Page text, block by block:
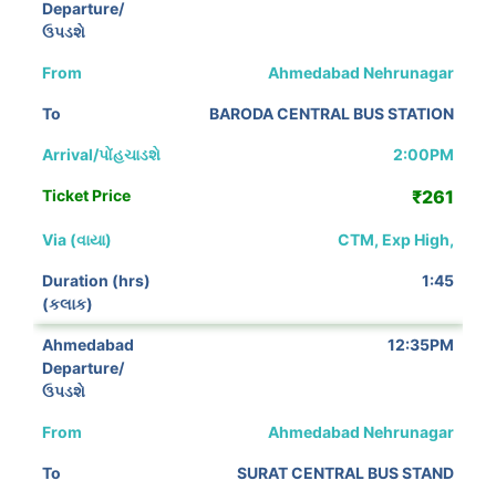
Ahmedabad Nehrunagar
BARODA CENTRAL BUS STATION
2:00PM
₹261
CTM, Exp High,
1:45
12:35PM
Ahmedabad Nehrunagar
SURAT CENTRAL BUS STAND